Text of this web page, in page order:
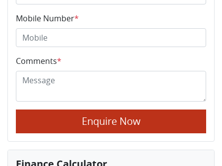
Mobile Number*
Comments*
Enquire Now